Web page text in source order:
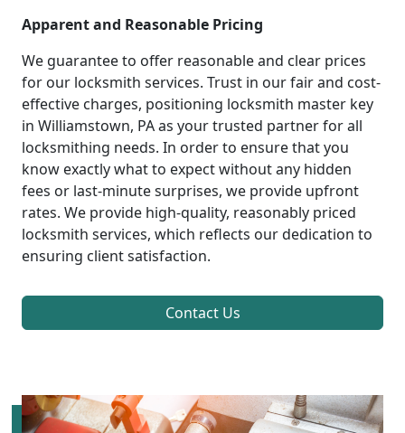
Apparent and Reasonable Pricing
We guarantee to offer reasonable and clear prices
for our locksmith services. Trust in our fair and cost-
effective charges, positioning locksmith master key
in Williamstown, PA as your trusted partner for all
locksmithing needs. In order to ensure that you
know exactly what to expect without any hidden
fees or last-minute surprises, we provide upfront
rates. We provide high-quality, reasonably priced
locksmith services, which reflects our dedication to
ensuring client satisfaction.
Contact Us